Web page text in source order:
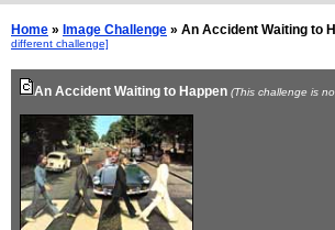
Home » Image Challenge » An Accident Waiting to
different challenge]
An Accident Waiting to Happen (This challenge is